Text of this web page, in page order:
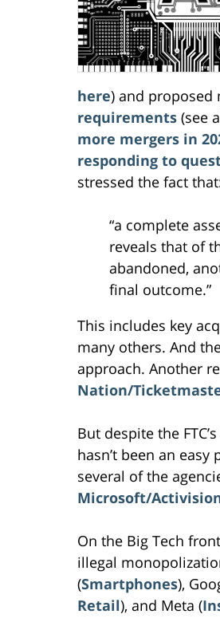
here) and proposed
requirements (see
more mergers in
responding to
stressed the fact
“a complete
reveals that of
abandoned,
final outcome.”
This includes key
many others. And
approach. Another
Nation/
But despite the
hasn’t been an
several of the
Microsoft/
On the Big Tech
illegal
(Smartphones),
Retail), and Meta (